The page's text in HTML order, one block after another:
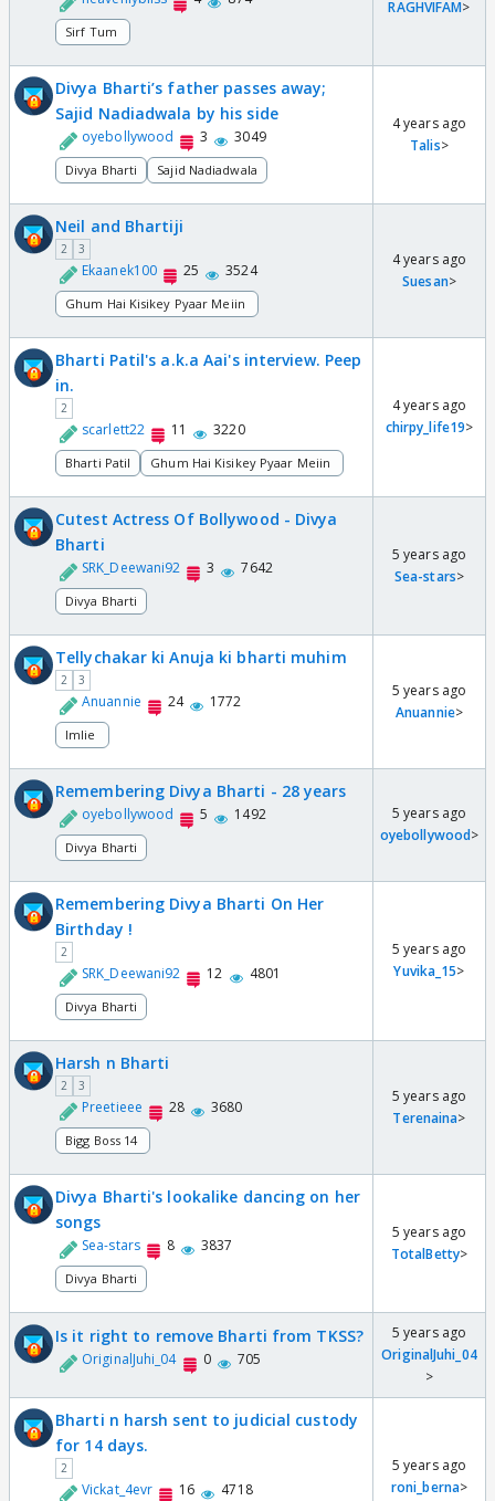
Sirf Tum
RAGHVIFAM>
Divya Bharti’s father passes away;
Sajid Nadiadwala by his side
oyebollywood 3 3049
Divya Bharti Sajid Nadiadwala
4 years ago
Talis>
Neil and Bhartiji
2 3
Ekaanek100 25 3524
Ghum Hai Kisikey Pyaar Meiin
4 years ago
Suesan>
Bharti Patil's a.k.a Aai's interview. Peep
in.
2
scarlett22 11 3220
Bharti Patil Ghum Hai Kisikey Pyaar Meiin
4 years ago
chirpy_life19>
Cutest Actress Of Bollywood - Divya
Bharti
SRK_Deewani92 3 7642
Divya Bharti
5 years ago
Sea-stars>
Tellychakar ki Anuja ki bharti muhim
2 3
Anuannie 24 1772
Imlie
5 years ago
Anuannie>
Remembering Divya Bharti - 28 years
oyebollywood 5 1492
Divya Bharti
5 years ago
oyebollywood>
Remembering Divya Bharti On Her
Birthday !
2
SRK_Deewani92 12 4801
Divya Bharti
5 years ago
Yuvika_15>
Harsh n Bharti
2 3
Preetieee 28 3680
Bigg Boss 14
5 years ago
Terenaina>
Divya Bharti's lookalike dancing on her
songs
Sea-stars 8 3837
Divya Bharti
5 years ago
TotalBetty>
Is it right to remove Bharti from TKSS?
OriginalJuhi_04 0 705
5 years ago
OriginalJuhi_04
>
Bharti n harsh sent to judicial custody
for 14 days.
2
Vickat_4evr 16 4718
5 years ago
roni_berna>